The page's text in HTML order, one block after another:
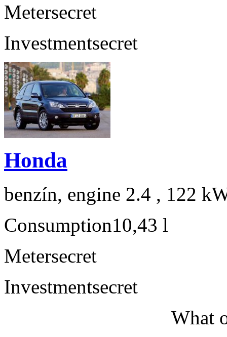
Metersecret
Investmentsecret
Honda
benzín, engine 2.4 , 122
Consumption10,43 l
Metersecret
Investmentsecret
What